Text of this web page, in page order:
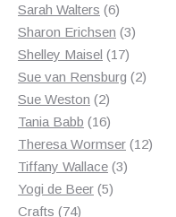
Sarah Walters 66
products
Sharon Erichsen 33
Shelley Maisel 1717
products
Sue van Rensburg 22
Sue Weston 22
products
Tania Babb 1616
products
Theresa Wormser 1212
Tiffany Wallace 33
Yogi de Beer 55
Crafts 7474